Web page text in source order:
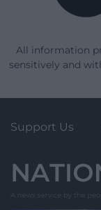
All information
sensitively and
Support Us